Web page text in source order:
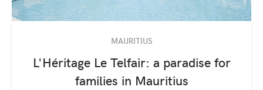
MAURITIUS
L'Héritage Le Telfair: a paradise for
families in Mauritius